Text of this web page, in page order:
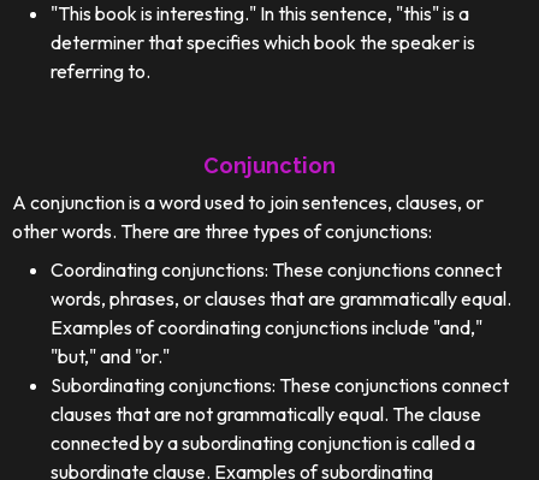
"This book is interesting." In this sentence, "this" is a
determiner that specifies which book the speaker is
referring to.
Conjunction
A conjunction is a word used to join sentences, clauses, or
other words. There are three types of conjunctions:
Coordinating conjunctions: These conjunctions connect
words, phrases, or clauses that are grammatically equal.
Examples of coordinating conjunctions include "and,"
"but," and "or."
Subordinating conjunctions: These conjunctions connect
clauses that are not grammatically equal. The clause
connected by a subordinating conjunction is called a
subordinate clause. Examples of subordinating